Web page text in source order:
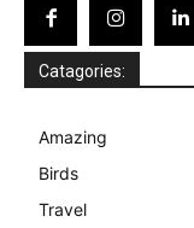
Catagories:
Amazing
Birds
Travel